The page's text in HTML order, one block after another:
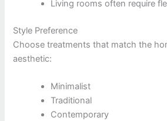
Living rooms often require
Style Preference
Choose treatments that match the
aesthetic:
Minimalist
Traditional
Contemporary